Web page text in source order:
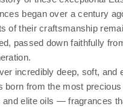
began over a century
of their craftsmanship
passed down faithfully
incredibly deep, soft, and
born from the most precious
and elite oils — fragrances